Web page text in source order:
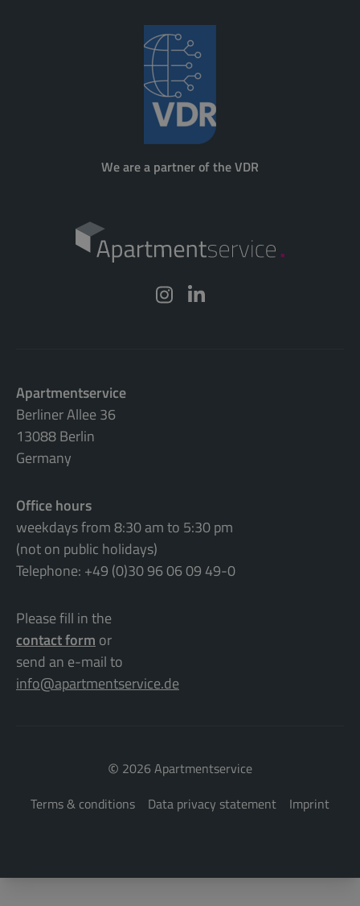
We are a partner of the VDR
Apartmentservice
Berliner Allee 36
13088 Berlin
Germany
Office hours
weekdays from 8:30 am to 5:30 pm
(not on public holidays)
Telephone: +49 (0)30 96 06 09 49-0
Please fill in the
contact form or
send an e-mail to
info@apartmentservice.de
© 2026 Apartmentservice
Terms & conditions
Data privacy statement Imprint